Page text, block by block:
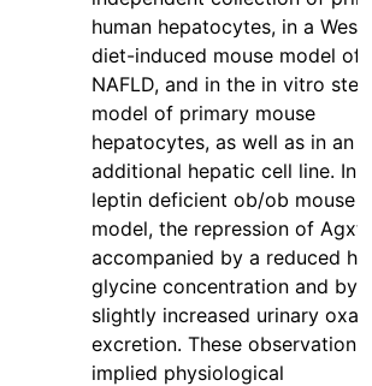
human hepatocytes, in a
diet-induced mouse model of
NAFLD, and in the in vitro
model of primary mouse
hepatocytes, as well as in an
additional hepatic cell line. In
leptin deficient ob/ob mouse
model, the repression of Agxt
accompanied by a reduced
glycine concentration and by
slightly increased urinary
excretion. These observations
implied physiological